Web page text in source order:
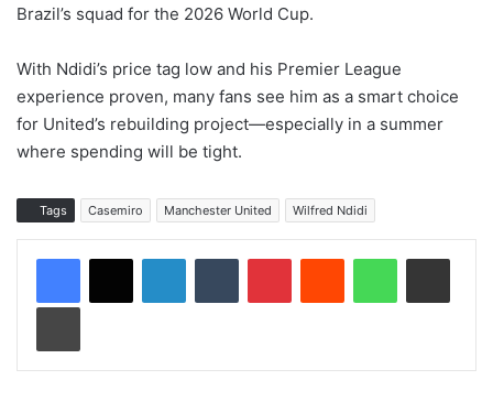
Brazil’s squad for the 2026 World Cup.
With Ndidi’s price tag low and his Premier League
experience proven, many fans see him as a smart choice
for United’s rebuilding project—especially in a summer
where spending will be tight.
Tags Casemiro Manchester United Wilfred Ndidi